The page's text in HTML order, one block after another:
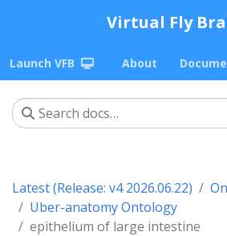
Virtual Fly
Launch VFB About
Latest (Release: v4 2026.06.22)
Uber-anatomy Ontology
epithelium of large intestine